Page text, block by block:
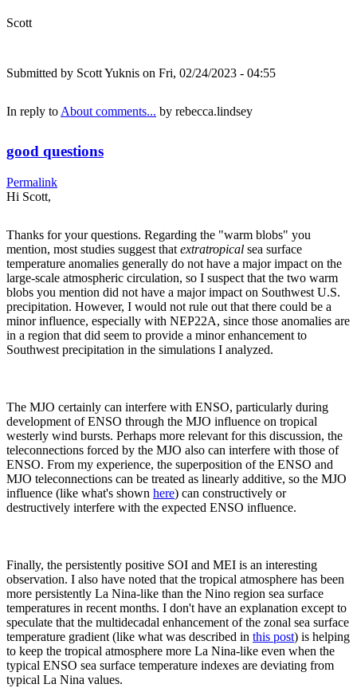
Scott
Submitted by Scott Yuknis on Fri, 02/24/2023 - 04:55
In reply toAbout comments... by rebecca.lindsey
good questions
Permalink
Hi Scott,
Thanks for your questions. Regarding the "warm blobs" you
mention, most studies suggest that extratropical sea surface
temperature anomalies generally do not have a major impact on the
large-scale atmospheric circulation, so I suspect that the two warm
blobs you mention did not have a major impact on Southwest U.S.
precipitation. However, I would not rule out that there could be a
minor influence, especially with NEP22A, since those anomalies are
in a region that did seem to provide a minor enhancement to
Southwest precipitation in the simulations I analyzed.
The MJO certainly can interfere with ENSO, particularly during
development of ENSO through the MJO influence on tropical
westerly wind bursts. Perhaps more relevant for this discussion, the
teleconnections forced by the MJO also can interfere with those of
ENSO. From my experience, the superposition of the ENSO and
MJO teleconnections can be treated as linearly additive, so the MJO
influence (like what's shown here) can constructively or
destructively interfere with the expected ENSO influence.
Finally, the persistently positive SOI and MEI is an interesting
observation. I also have noted that the tropical atmosphere has been
more persistently La Nina-like than the Nino region sea surface
temperatures in recent months. I don't have an explanation except to
speculate that the multidecadal enhancement of the zonal sea surface
temperature gradient (like what was described in this post) is helping
to keep the tropical atmosphere more La Nina-like even when the
typical ENSO sea surface temperature indexes are deviating from
typical La Nina values.